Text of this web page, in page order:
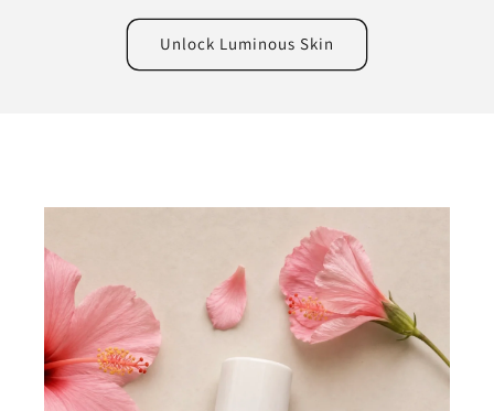
Unlock Luminous Skin